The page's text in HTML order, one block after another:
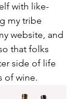
with like-
my tribe
website, and
that folks
side of life
of wine.